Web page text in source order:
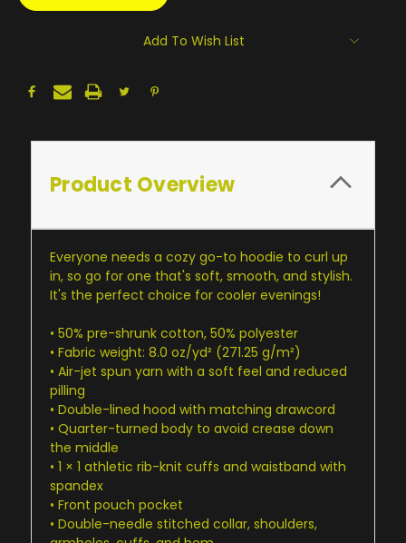
Add To Wish List
Product Overview
Everyone needs a cozy go-to hoodie to curl up
in, so go for one that's soft, smooth, and stylish.
It's the perfect choice for cooler evenings!
• 50% pre-shrunk cotton, 50% polyester
• Fabric weight: 8.0 oz/yd² (271.25 g/m²)
• Air-jet spun yarn with a soft feel and reduced
pilling
• Double-lined hood with matching drawcord
• Quarter-turned body to avoid crease down
the middle
• 1 × 1 athletic rib-knit cuffs and waistband with
spandex
• Front pouch pocket
• Double-needle stitched collar, shoulders,